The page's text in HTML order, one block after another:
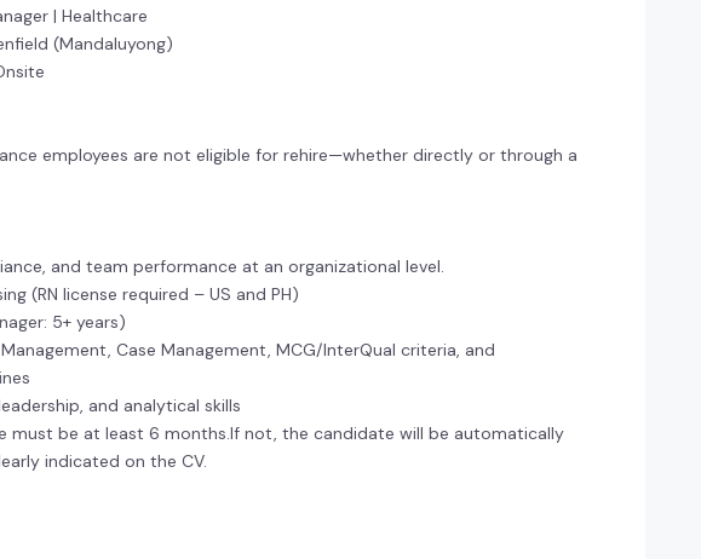
| Healthcare
(Mandaluyong)
employees are not eligible for rehire—whether directly or through a
and team performance at an organizational level.
(RN license required – US and PH)
5+ years)
Case Management, MCG/InterQual criteria, and
and analytical skills
must be at least 6 months.If not, the candidate will be automatically
indicated on the CV.